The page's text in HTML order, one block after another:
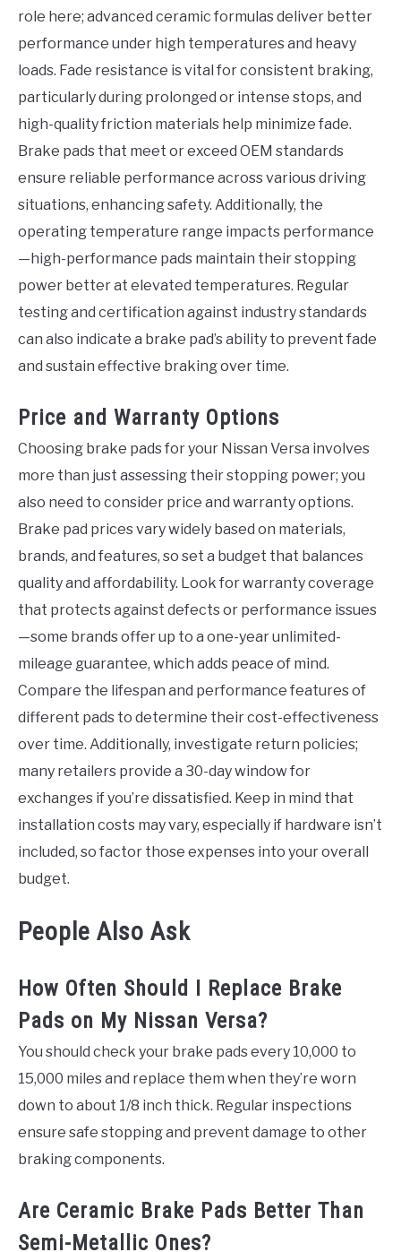
role here; advanced ceramic formulas deliver better
performance under high temperatures and heavy
loads. Fade resistance is vital for consistent braking,
particularly during prolonged or intense stops, and
high-quality friction materials help minimize fade.
Brake pads that meet or exceed OEM standards
ensure reliable performance across various driving
situations, enhancing safety. Additionally, the
operating temperature range impacts performance
—high-performance pads maintain their stopping
power better at elevated temperatures. Regular
testing and certification against industry standards
can also indicate a brake pad’s ability to prevent fade
and sustain effective braking over time.
Price and Warranty Options
Choosing brake pads for your Nissan Versa involves
more than just assessing their stopping power; you
also need to consider price and warranty options.
Brake pad prices vary widely based on materials,
brands, and features, so set a budget that balances
quality and affordability. Look for warranty coverage
that protects against defects or performance issues
—some brands offer up to a one-year unlimited-
mileage guarantee, which adds peace of mind.
Compare the lifespan and performance features of
different pads to determine their cost-effectiveness
over time. Additionally, investigate return policies;
many retailers provide a 30-day window for
exchanges if you’re dissatisfied. Keep in mind that
installation costs may vary, especially if hardware isn’t
included, so factor those expenses into your overall
budget.
People Also Ask
How Often Should I Replace Brake
Pads on My Nissan Versa?
You should check your brake pads every 10,000 to
15,000 miles and replace them when they’re worn
down to about 1/8 inch thick. Regular inspections
ensure safe stopping and prevent damage to other
braking components.
Are Ceramic Brake Pads Better Than
Semi-Metallic Ones?